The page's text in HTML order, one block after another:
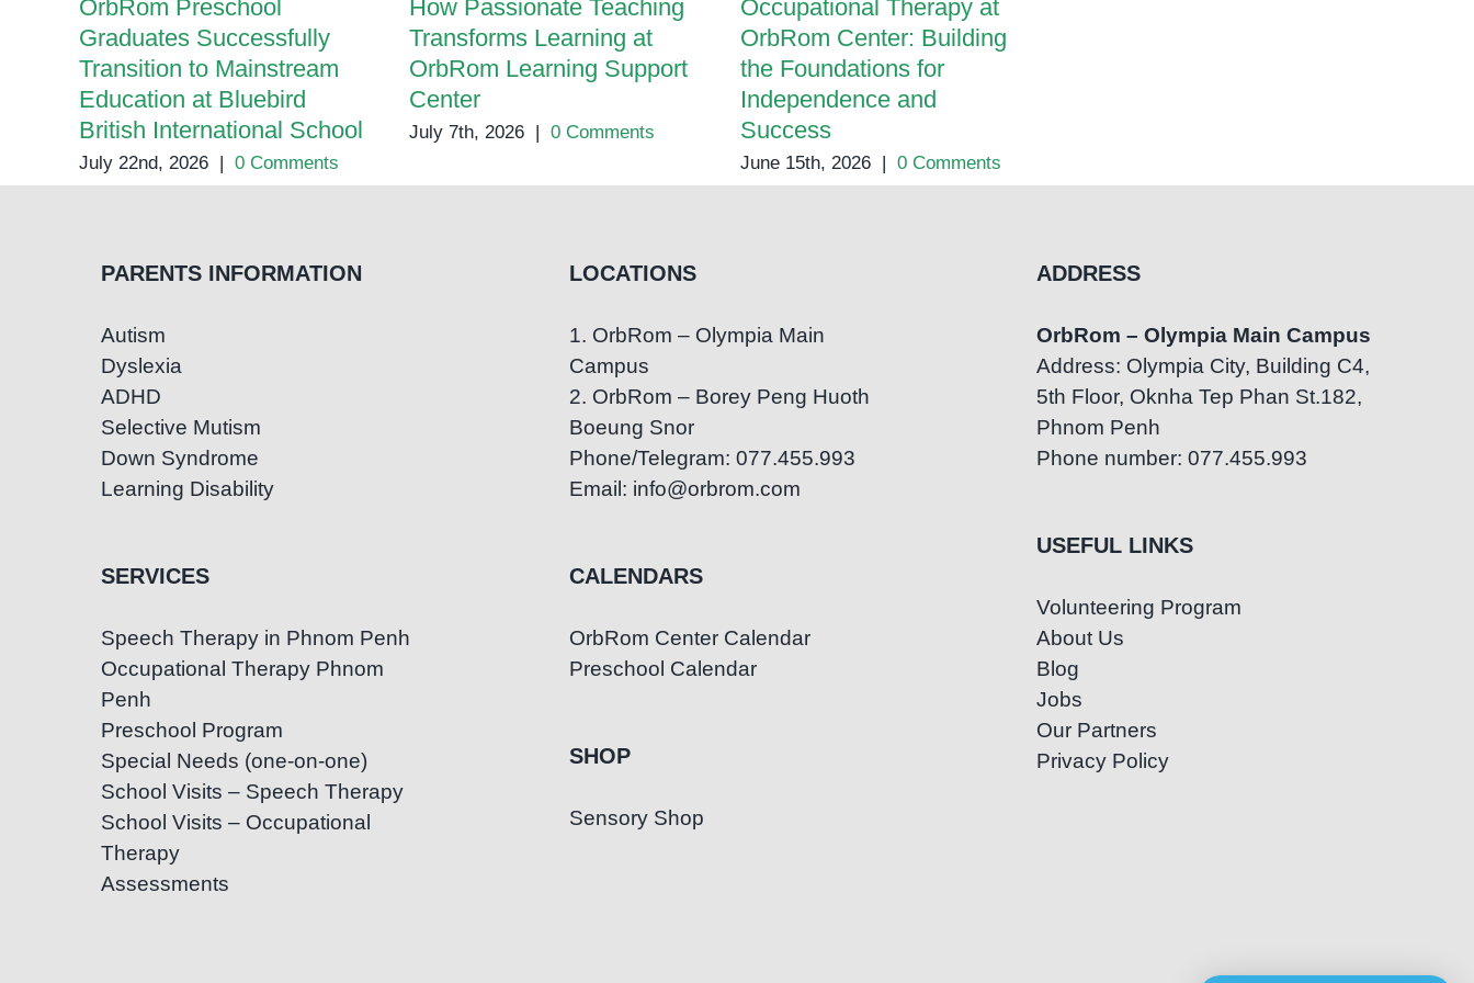
OrbRom Preschool
Graduates Successfully
Transition to Mainstream
Education at Bluebird
British International School
July 22nd, 2026 | 0 Comments
How Passionate Teaching
Transforms Learning at
OrbRom Learning Support
Center
July 7th, 2026 | 0 Comments
Occupational Therapy at
OrbRom Center: Building
the Foundations for
Independence and
Success
June 15th, 2026 | 0 Comments
PARENTS INFORMATION
Autism
Dyslexia
ADHD
Selective Mutism
Down Syndrome
Learning Disability
SERVICES
Speech Therapy in Phnom Penh
Occupational Therapy Phnom
Penh
Preschool Program
Special Needs (one-on-one)
School Visits – Speech Therapy
School Visits – Occupational
Therapy
Assessments
LOCATIONS
1. OrbRom – Olympia Main
Campus
2. OrbRom – Borey Peng Huoth
Boeung Snor
Phone/Telegram: 077.455.993
Email: info@orbrom.com
CALENDARS
OrbRom Center Calendar
Preschool Calendar
SHOP
Sensory Shop
ADDRESS
OrbRom – Olympia Main Campus
Address: Olympia City, Building C4,
5th Floor, Oknha Tep Phan St.182,
Phnom Penh
Phone number: 077.455.993
USEFUL LINKS
Volunteering Program
About Us
Blog
Jobs
Our Partners
Privacy Policy